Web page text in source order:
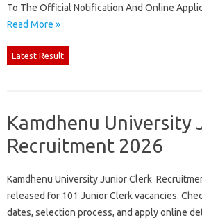
To The Official Notification And Online
Read More »
Latest Result
Kamdhenu University
Recruitment 2026
Kamdhenu University Junior Clerk
released for 101 Junior Clerk vacancies.
dates, selection process, and apply online